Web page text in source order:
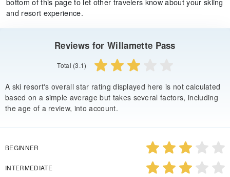
and resort experience.
Reviews for Willamette Pass
Total (3.1)
A ski resort's overall star rating displayed here is not calculated
based on a simple average but takes several factors, including
the age of a review, into account.
BEGINNER
INTERMEDIATE